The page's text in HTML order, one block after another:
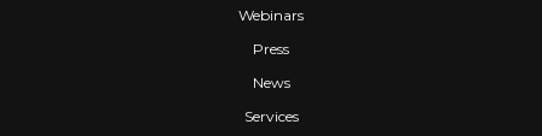
Webinars
Press
News
Services